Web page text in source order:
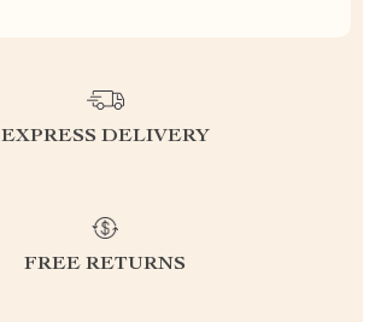
EXPRESS DELIVERY
FREE RETURNS